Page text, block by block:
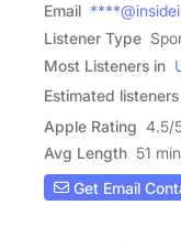
Email
Listener Type
Most Listeners in
Estimated listeners
Apple Rating 4.5/
Avg Length 51
Get Email